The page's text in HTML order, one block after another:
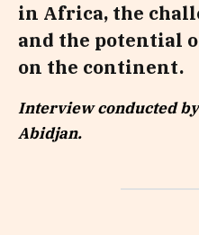
in Africa, the
and the potential
on the continent.
Interview conducted
Abidjan.